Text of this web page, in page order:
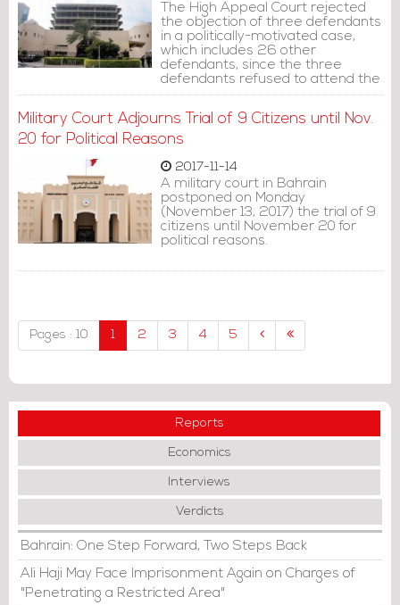
The High Appeal Court rejected
the objection of three defendants
in a politically-motivated case,
which includes 26 other
defendants, since the three
defendants refused to attend the
court hearings.
Military Court Adjourns Trial of 9 Citizens until Nov.
20 for Political Reasons
2017-11-14
A military court in Bahrain
postponed on Monday
(November 13, 2017) the trial of 9
citizens until November 20 for
political reasons.
Pages : 10 1 2 3 4 5
Reports
Economics
Interviews
Verdicts
Bahrain: One Step Forward, Two Steps Back
Ali Haji May Face Imprisonment Again on Charges of
"Penetrating a Restricted Area"